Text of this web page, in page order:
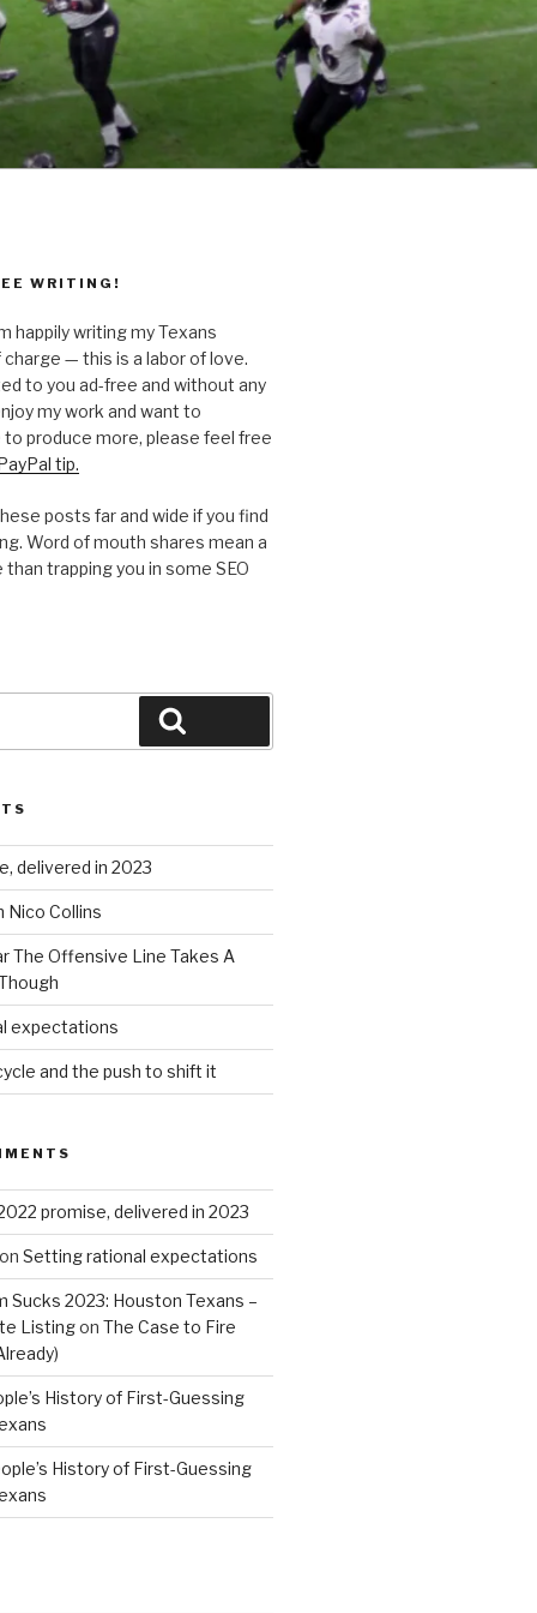
WRITING!
happily writing my Texans
— this is a labor of love.
to you ad-free and without any
my work and want to
produce more, please feel free
tip.
posts far and wide if you find
Word of mouth shares mean a
trapping you in some SEO
delivered in 2023
Nico Collins
The Offensive Line Takes A
expectations
and the push to shift it
promise, delivered in 2023
Setting rational expectations
Sucks 2023: Houston Texans –
Listingon The Case to Fire
History of First-Guessing
History of First-Guessing